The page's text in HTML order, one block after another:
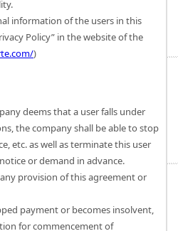
information of the users in this
Policy” in the website of the
)
deems that a user falls under
the company shall be able to stop
etc. as well as terminate this user
or demand in advance.
provision of this agreement or
payment or becomes insolvent,
for commencement of